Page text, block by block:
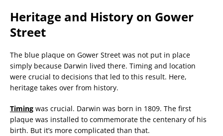
Heritage and History on Gower
Street
The blue plaque on Gower Street was not put in place
simply because Darwin lived there. Timing and location
were crucial to decisions that led to this result. Here,
heritage takes over from history.
Timing was crucial. Darwin was born in 1809. The first
plaque was installed to commemorate the centenary of his
birth. But it’s more complicated than that.